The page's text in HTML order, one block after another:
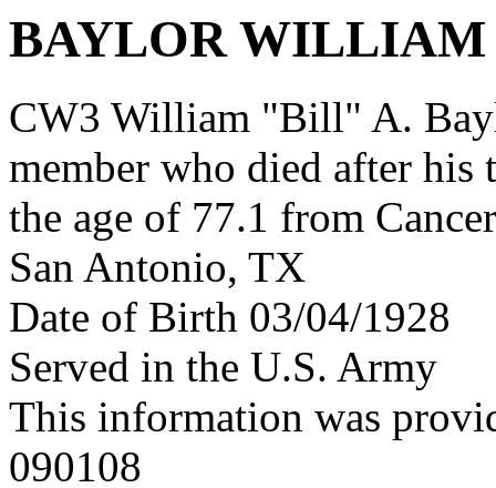
BAYLOR WILLIAM
CW3 William "Bill" A.
member who died after
the age of 77.1 from Cancer
San Antonio, TX
Date of Birth 03/04/1928
Served in the U.S. Army
This information was
090108